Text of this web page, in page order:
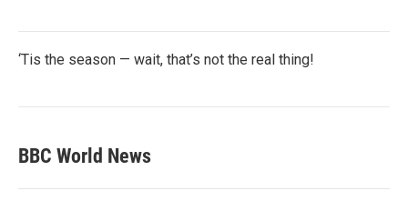
‘Tis the season — wait, that’s not the real thing!
BBC World News